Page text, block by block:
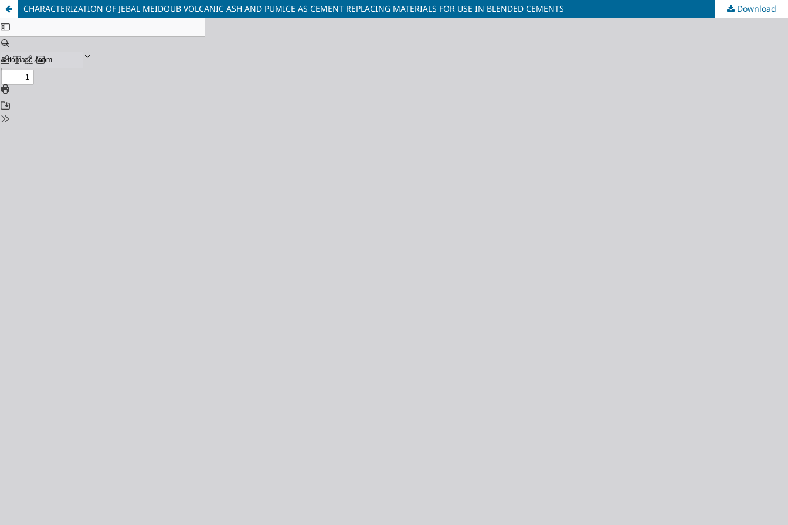
CHARACTERIZATION OF JEBAL MEIDOUB VOLCANIC ASH AND PUMICE AS CEMENT REPLACING MATERIALS FOR USE IN BLENDED CEMENTS Download